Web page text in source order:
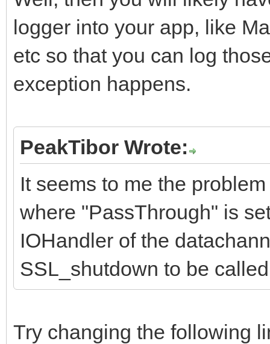
logger into your app, like
etc so that you can log
exception happens.
PeakTibor Wrote:
It seems to me the
where "PassThrough" is
IOHandler of the
SSL_shutdown to be
Try changing the following